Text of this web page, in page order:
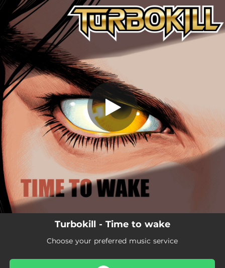
You're all set!
Time To Wake
Time To Wake
05:09
Turbokill - Time to wake
Choose your preferred music service
.